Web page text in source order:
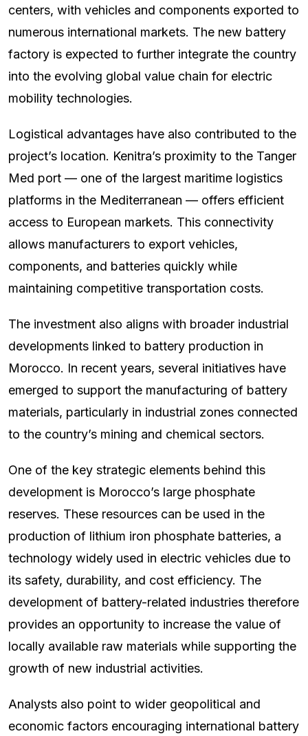
centers, with vehicles and components exported to
numerous international markets. The new battery
factory is expected to further integrate the country
into the evolving global value chain for electric
mobility technologies.
Logistical advantages have also contributed to the
project’s location. Kenitra’s proximity to the Tanger
Med port — one of the largest maritime logistics
platforms in the Mediterranean — offers efficient
access to European markets. This connectivity
allows manufacturers to export vehicles,
components, and batteries quickly while
maintaining competitive transportation costs.
The investment also aligns with broader industrial
developments linked to battery production in
Morocco. In recent years, several initiatives have
emerged to support the manufacturing of battery
materials, particularly in industrial zones connected
to the country’s mining and chemical sectors.
One of the key strategic elements behind this
development is Morocco’s large phosphate
reserves. These resources can be used in the
production of lithium iron phosphate batteries, a
technology widely used in electric vehicles due to
its safety, durability, and cost efficiency. The
development of battery-related industries therefore
provides an opportunity to increase the value of
locally available raw materials while supporting the
growth of new industrial activities.
Analysts also point to wider geopolitical and
economic factors encouraging international battery